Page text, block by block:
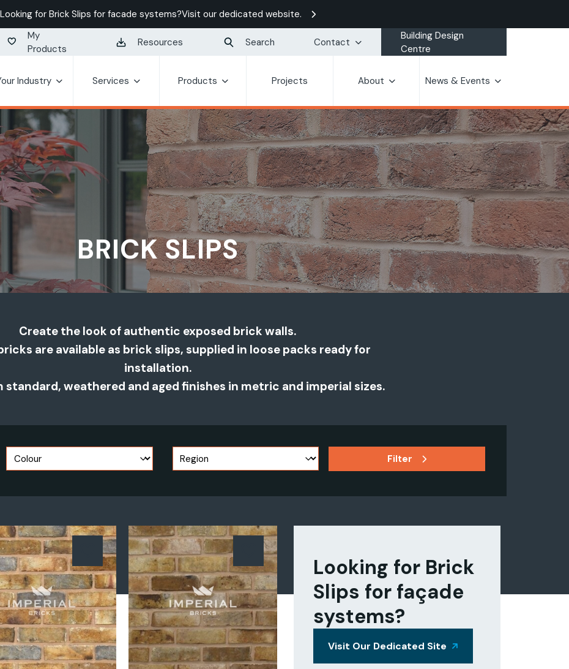
Looking for Brick Slips for facade systems?Visit our dedicated website.
My
Products
Resources Search Contact
Building Design
Centre
Industry Services Products Projects About News & Events
BRICK SLIPS
Create the look of authentic exposed brick walls.
are available as brick slips, supplied in loose packs ready for
installation.
standard, weathered and aged finishes in metric and imperial sizes.
Filter
Looking for Brick
Slips for façade
systems?
Visit Our Dedicated Site